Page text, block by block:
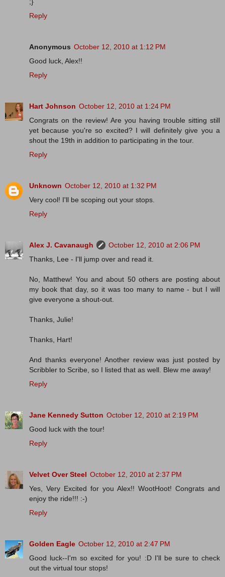
Reply
Anonymous October 12, 2010 at 1:12 PM
Good luck, Alex!!
Reply
Hart Johnson October 12, 2010 at 1:24 PM
Congrats on the review! Are you having trouble sitting still
yet because you're so excited? I will definitely give you a
shout the 19th in addition to participating in the tour.
Reply
Unknown October 12, 2010 at 1:32 PM
Very cool! I'll be scoping out your stops.
Reply
Alex J. Cavanaugh
October 12, 2010 at 2:06 PM
Thanks, Lee - I'll jump over and read it.
No, Matthew! You and about 50 others are posting about
my book that day, so it was too many to name - but I will
give everyone a shout-out.
Thanks, Julie!
Thanks, Hart!
And thanks everyone! Another review was just posted by
Scribbler to Scribe, so I listed that as well. Blew me away!
Reply
Jane Kennedy Sutton October 12, 2010 at 2:19 PM
Good luck with the tour!
Reply
Velvet Over Steel October 12, 2010 at 2:37 PM
Yes, Very Excited for you Alex!! WootHoot! Congrats and
enjoy the ride!!! :-)
Reply
Golden Eagle October 12, 2010 at 2:47 PM
Good luck--I'm so excited for you! :D I'll be sure to check
out the virtual tour stops!